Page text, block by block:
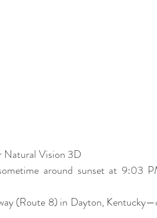
Natural Vision 3D
around sunset at 9:03
(Route 8) in Dayton,